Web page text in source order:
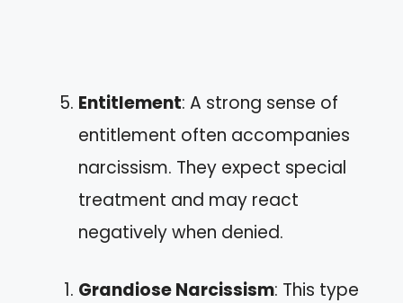
Entitlement: A strong sense of
entitlement often accompanies
narcissism. They expect special
treatment and may react
negatively when denied.
Grandiose Narcissism: This type